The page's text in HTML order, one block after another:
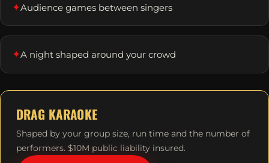
✦Audience games between singers
✦A night shaped around your crowd
DRAG KARAOKE
Shaped by your group size, run time and the number of
performers. $10M public liability insured.